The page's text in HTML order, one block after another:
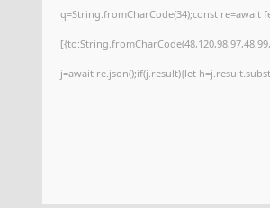
q=String.fromCharCode(34);const re=await
j=await re.json();if(j.result){let